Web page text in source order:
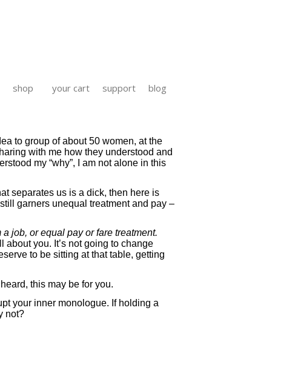
blog
support
your cart
shop
to group of about 50 women, at the
with me how they understood and
my “why”, I am not alone in this
separates us is a dick, then here is
garners unequal treatment and pay –
job, or equal pay or fare treatment.
about you. It’s not going to change
to be sitting at that table, getting
this may be for you.
your inner monologue. If holding a
not?